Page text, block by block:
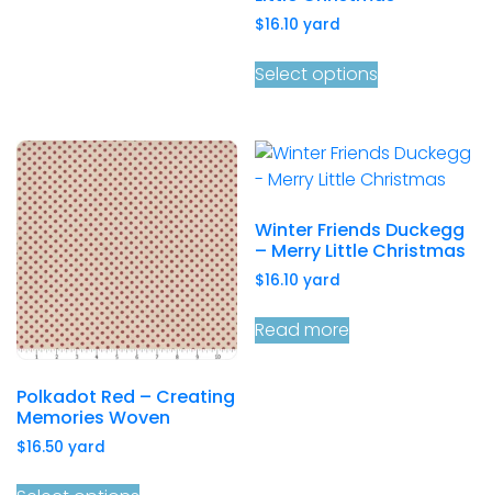
$16.10 yard
Select options
Polkadot Red – Creating
Memories Woven
$16.50 yard
Winter Friends Duckegg
– Merry Little Christmas
$16.10 yard
Read more